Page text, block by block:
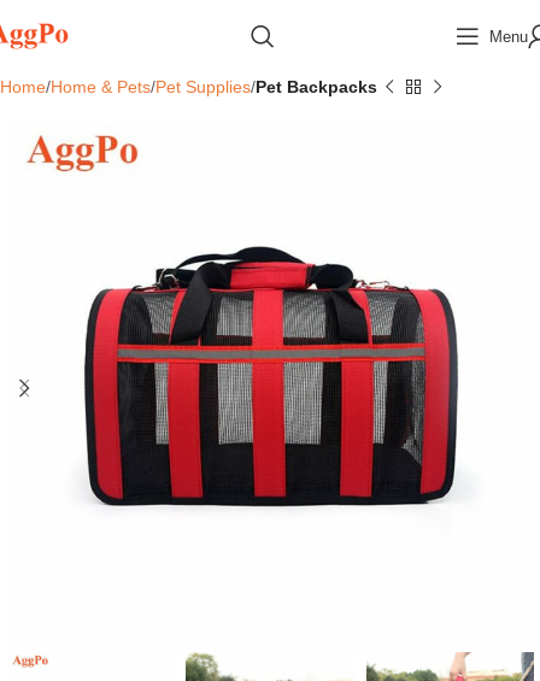
Menu
Home Home & Pets Pet Supplies Pet Backpacks